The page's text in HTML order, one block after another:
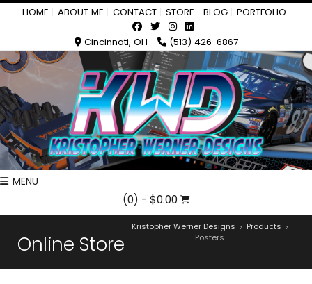
HOME ABOUT ME CONTACT STORE BLOG PORTFOLIO
Cincinnati, OH (513) 426-6867
MENU
(0) - $0.00
Online Store
Kristopher Werner Designs > Products >
Posters